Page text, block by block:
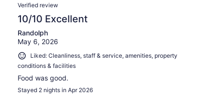
Verified review
10/10 Excellent
Randolph
May 6, 2026
Liked: Cleanliness, staff & service, amenities, property
conditions & facilities
Food was good.
Stayed 2 nights in Apr 2026